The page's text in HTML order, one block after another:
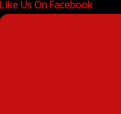
Like Us On Facebook